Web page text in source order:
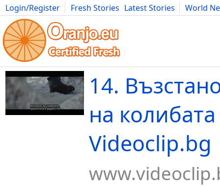
Login/Register Fresh Stories Latest Stories
World
Movies Anime Music Art Cars Advice Science
14.
на
Videoclip.bg